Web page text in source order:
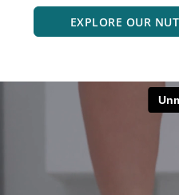
EXPLORE OUR